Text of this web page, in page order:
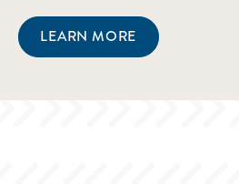
LEARN MORE